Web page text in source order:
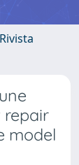
repair
model